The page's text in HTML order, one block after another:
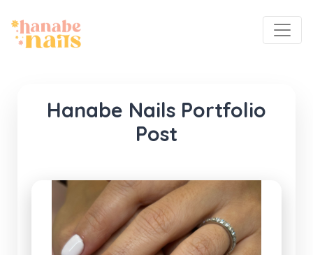
Hanabe Nails Portfolio
Post